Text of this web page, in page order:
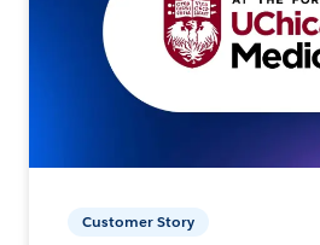
Customer Story